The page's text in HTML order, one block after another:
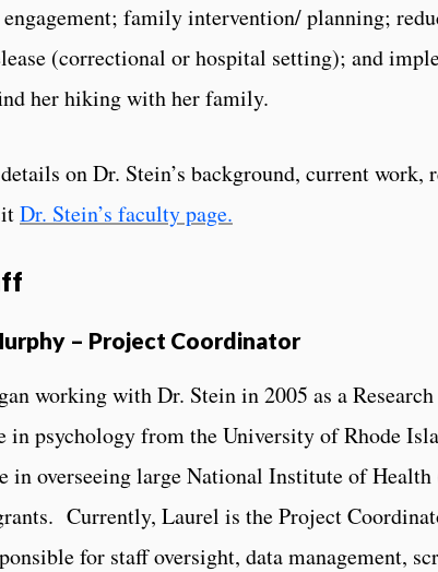
family intervention/ planning;
(correctional or hospital setting); and
her hiking with her family.
on Dr. Stein’s background, current work,
Dr. Stein’s faculty page.
– Project Coordinator
working with Dr. Stein in 2005 as a
in psychology from the University of Rhode
in overseeing large National Institute of
Currently, Laurel is the Project
for staff oversight, data management,